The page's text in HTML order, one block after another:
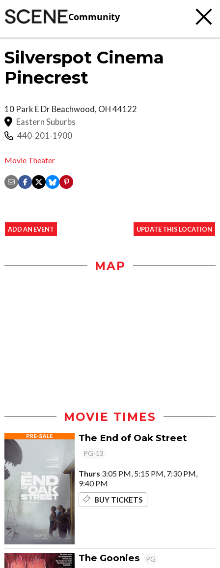
Community
Silverspot Cinema
Pinecrest
10 Park E DrBeachwood, OH44122
Eastern Suburbs
440-201-1900
Movie Theater
ADD AN EVENT UPDATE THIS LOCATION
MAP
MOVIE TIMES
The End of Oak Street
PG-13
Thurs 3:05 PM, 5:15 PM, 7:30 PM,
9:40 PM
BUY TICKETS
The Goonies PG